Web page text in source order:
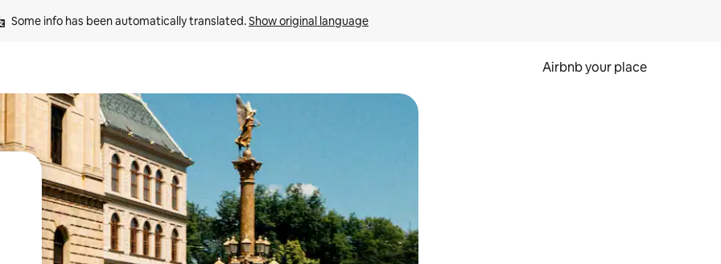
Some info has been automatically translated. Show original language
Airbnb your place